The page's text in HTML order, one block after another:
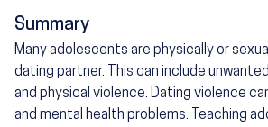
Summary
Many adolescents are physically or
dating partner. This can include
and physical violence. Dating violence
and mental health problems. Teaching